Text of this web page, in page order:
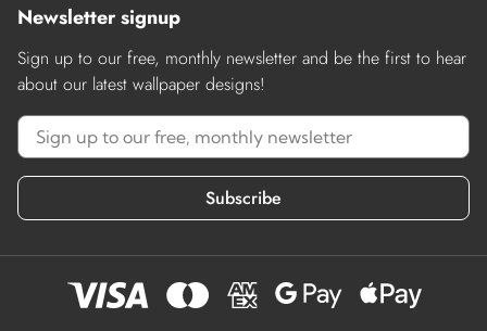
Newsletter signup
Sign up to our free, monthly newsletter and be the first to hear
about our latest wallpaper designs!
Subscribe